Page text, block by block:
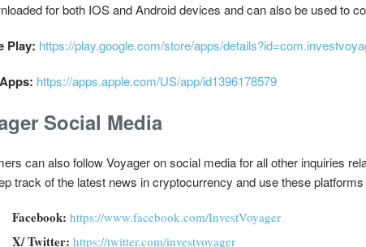
for both IOS and Android devices and can also be used to
Play: https://play.google.com/store/apps/
https://apps.apple.com/US/app/id1396178579
Social Media
can also follow Voyager on social media for all other inquiries
track of the latest news in cryptocurrency and use these
Facebook: https://www.facebook.com/InvestVoyager
X/ Twitter: https://twitter.com/investvoyager